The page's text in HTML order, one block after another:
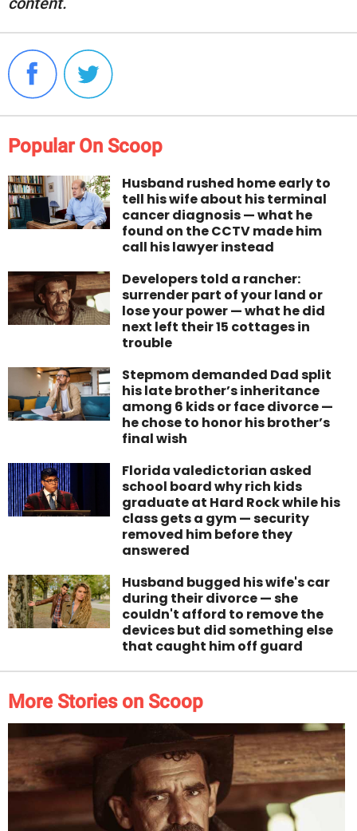
Popular On Scoop
Husband rushed home early to
tell his wife about his terminal
cancer diagnosis — what he
found on the CCTV made him
call his lawyer instead
Developers told a rancher:
surrender part of your land or
lose your power — what he did
next left their 15 cottages in
trouble
Stepmom demanded Dad split
his late brother’s inheritance
among 6 kids or face divorce —
he chose to honor his brother’s
final wish
Florida valedictorian asked
school board why rich kids
graduate at Hard Rock while his
class gets a gym — security
removed him before they
answered
Husband bugged his wife's car
during their divorce — she
couldn't afford to remove the
devices but did something else
that caught him off guard
More Stories on Scoop